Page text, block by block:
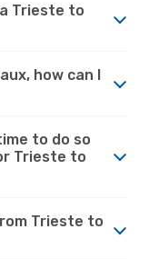
Trieste to
how can I
to do so
Trieste to
Trieste to